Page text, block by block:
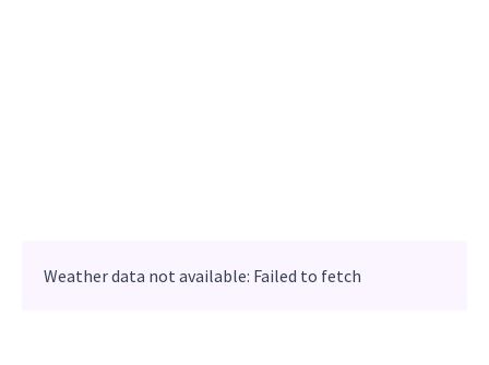
Weather data not available: Failed to fetch